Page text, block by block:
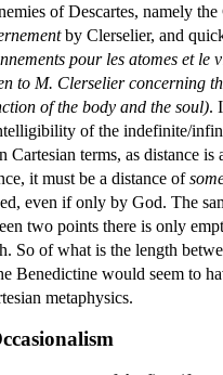
of Descartes, namely
by Clerselier, and
pour les atomes et le
to M. Clerselier concerning
of the body and the soul).
of the indefinite/
Cartesian terms, as distance
it must be a distance of
even if only by God. The
two points there is only
So of what is the length
Benedictine would seem to
metaphysics.